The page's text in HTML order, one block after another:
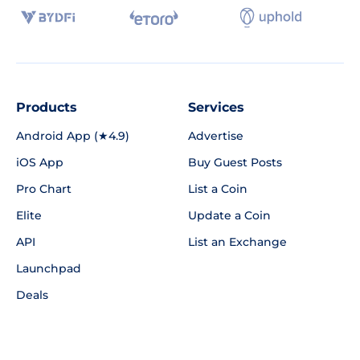
Products
Android App (★4.9)
iOS App
Pro Chart
Elite
API
Launchpad
Deals
Services
Advertise
Buy Guest Posts
List a Coin
Update a Coin
List an Exchange